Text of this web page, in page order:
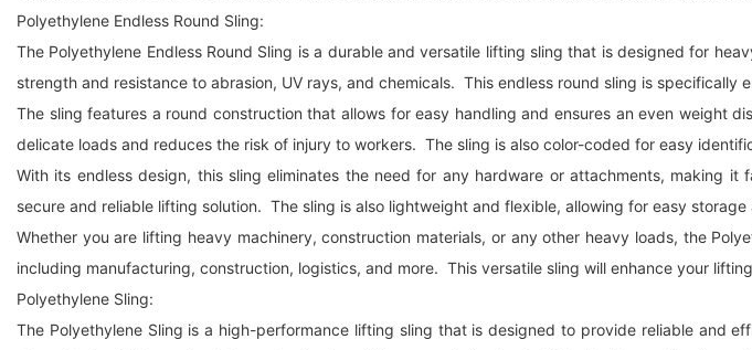
Polyethylene Endless Round Sling:
The Polyethylene Endless Round Sling is a durable and versatile lifting sling that is designed for
strength and resistance to abrasion, UV rays, and chemicals. This endless round sling is specifically
The sling features a round construction that allows for easy handling and ensures an even
delicate loads and reduces the risk of injury to workers. The sling is also color-coded for easy
With its endless design, this sling eliminates the need for any hardware or attachments,
secure and reliable lifting solution. The sling is also lightweight and flexible, allowing for easy
Whether you are lifting heavy machinery, construction materials, or any other heavy loads, the
including manufacturing, construction, logistics, and more. This versatile sling will enhance your
Polyethylene Sling:
The Polyethylene Sling is a high-performance lifting sling that is designed to provide reliable and